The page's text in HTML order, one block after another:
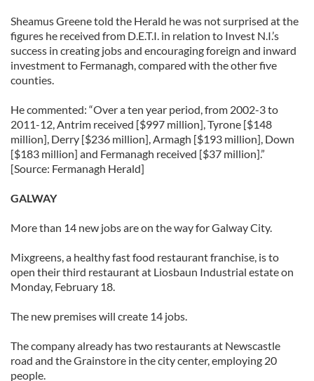
Sheamus Greene told the Herald he was not surprised at the
figures he received from D.E.T.I. in relation to Invest N.I.’s
success in creating jobs and encouraging foreign and inward
investment to Fermanagh, compared with the other five
counties.
He commented: “Over a ten year period, from 2002-3 to
2011-12, Antrim received [$997 million], Tyrone [$148
million], Derry [$236 million], Armagh [$193 million], Down
[$183 million] and Fermanagh received [$37 million].”
[Source: Fermanagh Herald]
GALWAY
More than 14 new jobs are on the way for Galway City.
Mixgreens, a healthy fast food restaurant franchise, is to
open their third restaurant at Liosbaun Industrial estate on
Monday, February 18.
The new premises will create 14 jobs.
The company already has two restaurants at Newscastle
road and the Grainstore in the city center, employing 20
people.